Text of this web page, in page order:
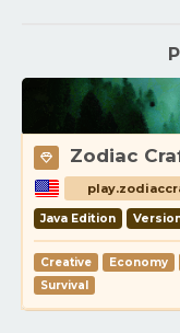
Zodiac
Java Edition
Creative Economy
Survival